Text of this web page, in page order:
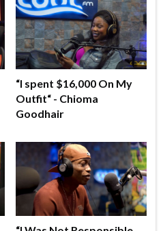
“I spent $16,000 On My
Outfit“ - Chioma
Goodhair